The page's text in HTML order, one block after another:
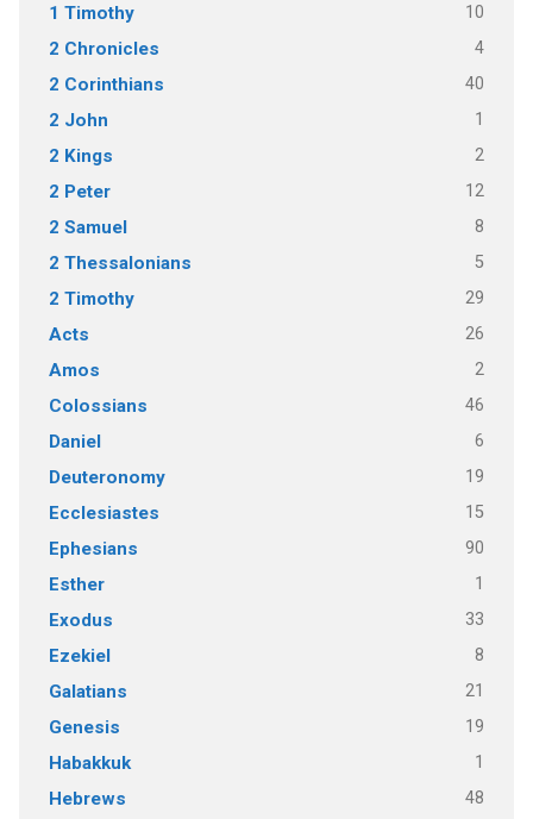
1 Timothy 10
2 Chronicles 4
2 Corinthians 40
2 John 1
2 Kings 2
2 Peter 12
2 Samuel 8
2 Thessalonians 5
2 Timothy 29
Acts 26
Amos 2
Colossians 46
Daniel 6
Deuteronomy 19
Ecclesiastes 15
Ephesians 90
Esther 1
Exodus 33
Ezekiel 8
Galatians 21
Genesis 19
Habakkuk 1
Hebrews 48